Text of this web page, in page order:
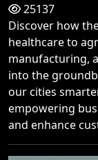
25137
Discover how
healthcare to
manufacturing,
into the
our cities
empowering
and enhance